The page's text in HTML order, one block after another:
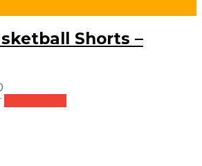
Shorts –